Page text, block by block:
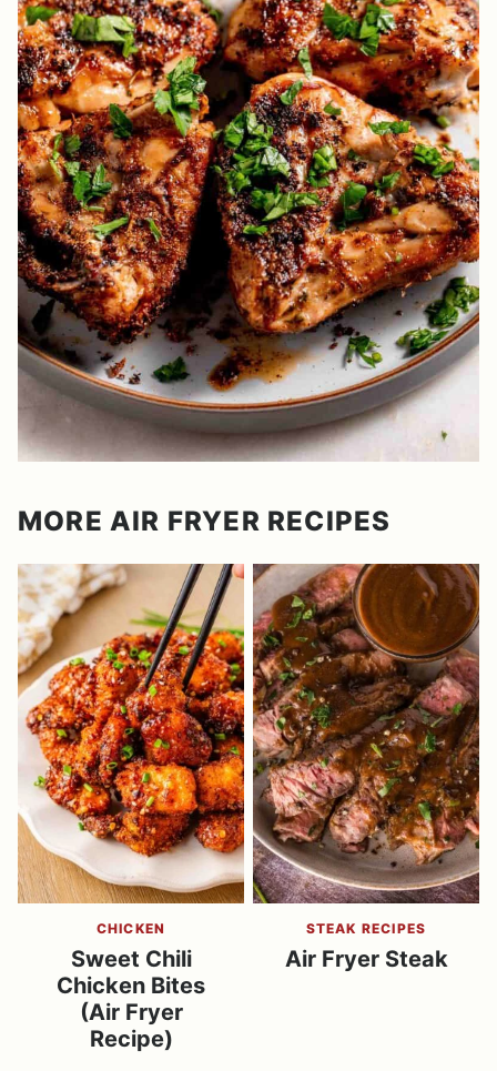
MORE AIR FRYER RECIPES
CHICKEN
Sweet Chili
Chicken Bites
(Air Fryer
Recipe)
STEAK RECIPES
Air Fryer Steak